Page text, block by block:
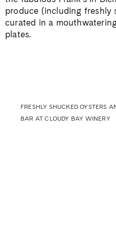
produce (including freshly
curated in a
plates.
FRESHLY SHUCKED OYSTERS
BAR AT CLOUDY BAY WINERY